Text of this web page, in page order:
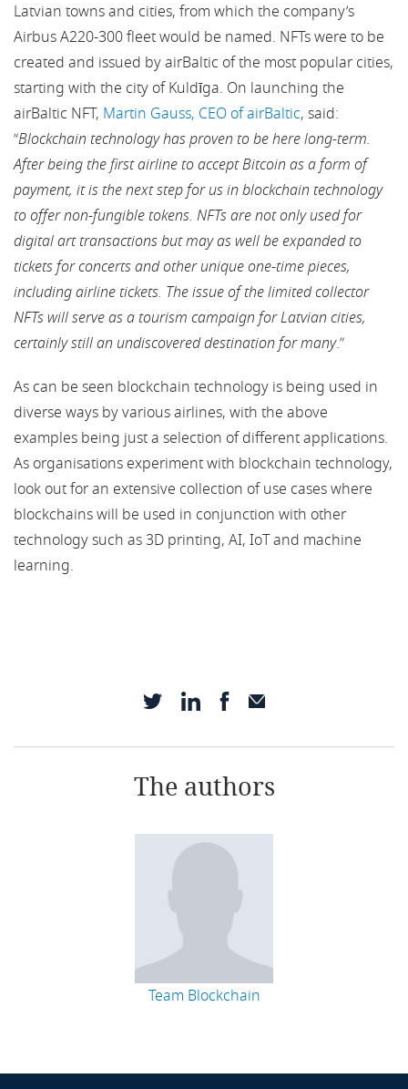
Latvian towns and cities, from which the company’s
Airbus A220-300 fleet would be named. NFTs were to be
created and issued by airBaltic of the most popular cities,
starting with the city of Kuldīga. On launching the
airBaltic NFT, Martin Gauss, CEO of airBaltic, said:
“Blockchain technology has proven to be here long-term.
After being the first airline to accept Bitcoin as a form of
payment, it is the next step for us in blockchain technology
to offer non-fungible tokens. NFTs are not only used for
digital art transactions but may as well be expanded to
tickets for concerts and other unique one-time pieces,
including airline tickets. The issue of the limited collector
NFTs will serve as a tourism campaign for Latvian cities,
certainly still an undiscovered destination for many.”
As can be seen blockchain technology is being used in
diverse ways by various airlines, with the above
examples being just a selection of different applications.
As organisations experiment with blockchain technology,
look out for an extensive collection of use cases where
blockchains will be used in conjunction with other
technology such as 3D printing, AI, IoT and machine
learning.
The authors
Team Blockchain